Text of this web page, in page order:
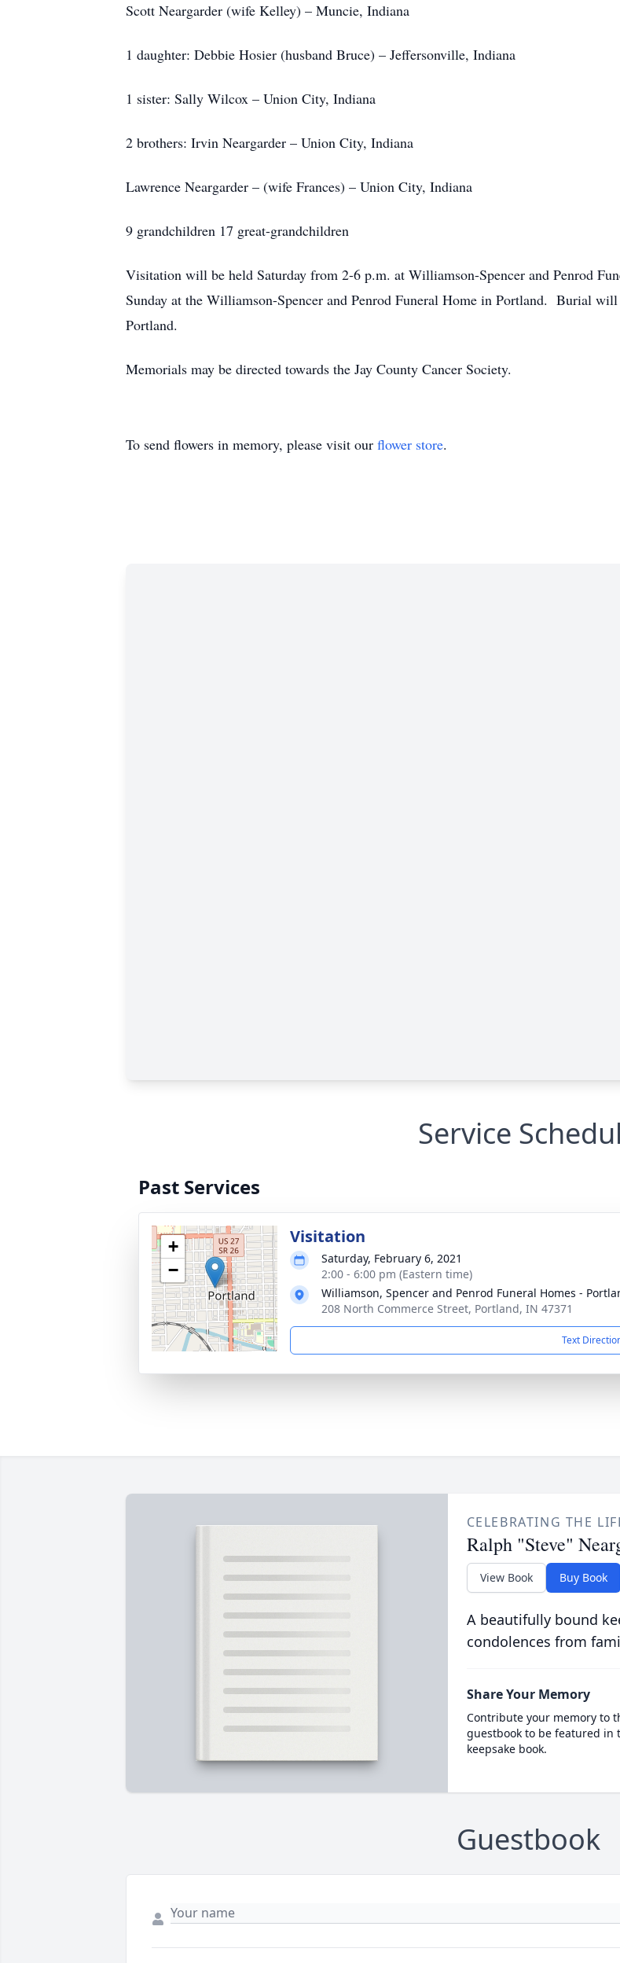
Scott Neargarder (wife Kelley) – Muncie, Indiana
1 daughter: Debbie Hosier (husband Bruce) – Jeffersonville, Indiana
1 sister: Sally Wilcox – Union City, Indiana
2 brothers: Irvin Neargarder – Union City, Indiana
Lawrence Neargarder – (wife Frances) – Union City, Indiana
9 grandchildren 17 great-grandchildren
Visitation will be held Saturday from 2-6 p.m. at Williamson-Spencer and Penrod
Sunday at the Williamson-Spencer and Penrod Funeral Home in Portland. Burial
Portland.
Memorials may be directed towards the Jay County Cancer Society.
To send flowers in memory, please visit our flower store.
Service
Past Services
+
−
Visitation
Saturday, February 6, 2021
2:00 - 6:00 pm (Eastern time)
Williamson, Spencer and Penrod Funeral Homes -
208 North Commerce Street, Portland, IN 47371
Text
CELEBRATING THE
Ralph "Steve"
View Book Buy Book
A beautifully bound
condolences from
Share Your Memory
Contribute your memory to
guestbook to be featured in
keepsake book.
Guestbook